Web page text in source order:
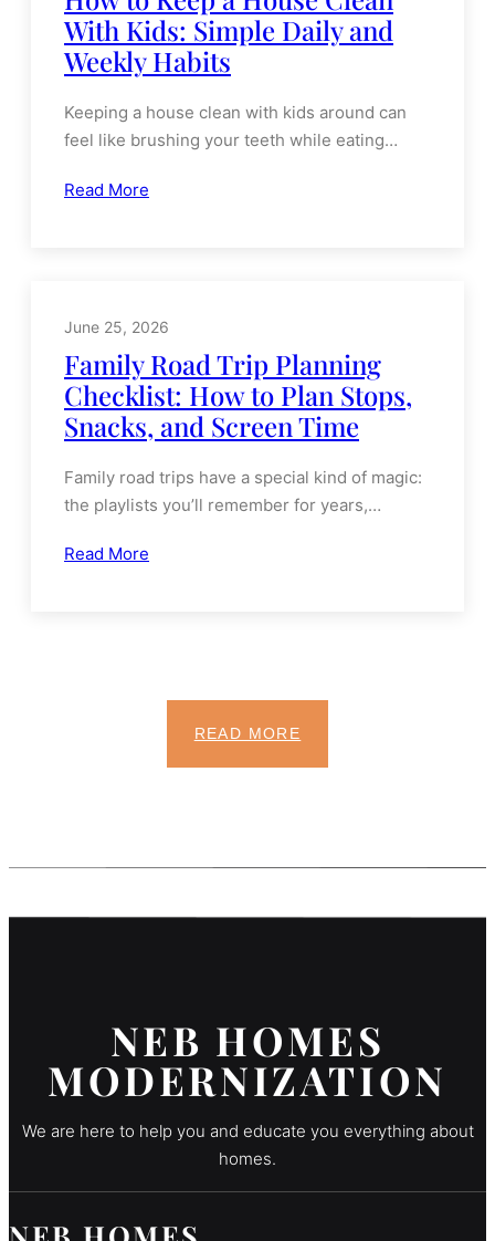
June 26, 2026
How to Keep a House Clean
With Kids: Simple Daily and
Weekly Habits
Keeping a house clean with kids around can
June 25, 2026
Family Road Trip Planning
Checklist: How to Plan Stops,
Snacks, and Screen Time
Family road trips have a special kind of magic:
NEB HOMES
MODERNIZATION